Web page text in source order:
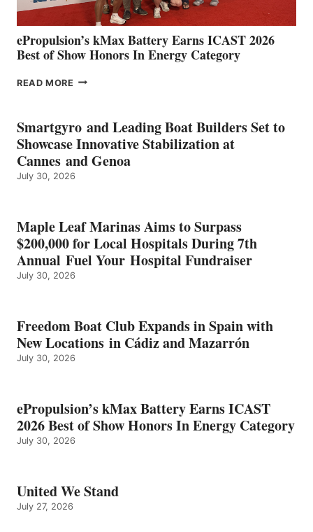
ePropulsion’s kMax Battery Earns ICAST 2026
Best of Show Honors In Energy Category
READ MORE EPROPULSION’S
EARNS
ICAST
2026
BEST
OF
ENERGY
CATEGORY
Smartgyro and Leading Boat Builders Set to
Showcase Innovative Stabilization at
Cannes and Genoa
July 30, 2026
Maple Leaf Marinas Aims to Surpass
$200,000 for Local Hospitals During 7th
Annual Fuel Your Hospital Fundraiser
July 30, 2026
Freedom Boat Club Expands in Spain with
New Locations in Cádiz and Mazarrón
July 30, 2026
ePropulsion’s kMax Battery Earns ICAST
2026 Best of Show Honors In Energy Category
July 30, 2026
United We Stand
July 27, 2026